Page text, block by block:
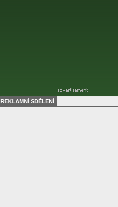
REKLAMNÍ SDĚLENÍ